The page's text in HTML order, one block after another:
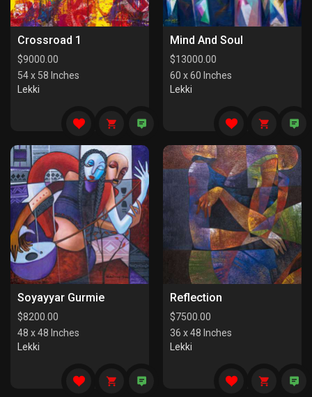
Crossroad 1
$9000.00
54 x 58 Inches
Lekki
Mind And Soul
$13000.00
60 x 60 Inches
Lekki
Soyayyar Gurmie
$8200.00
48 x 48 Inches
Lekki
Reflection
$7500.00
36 x 48 Inches
Lekki